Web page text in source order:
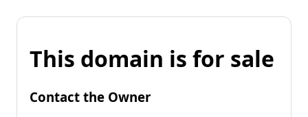
This domain is for sale
Contact the Owner